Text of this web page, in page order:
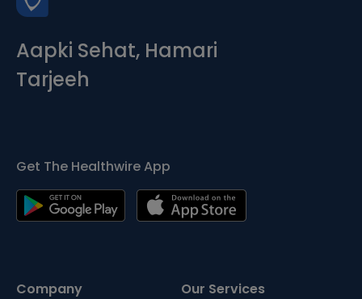
Aapki Sehat, Hamari
Tarjeeh
Get The Healthwire App
Company Our Services